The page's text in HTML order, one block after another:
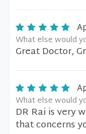
What else would
Great Doctor,
What else would
DR Rai is very
that concerns